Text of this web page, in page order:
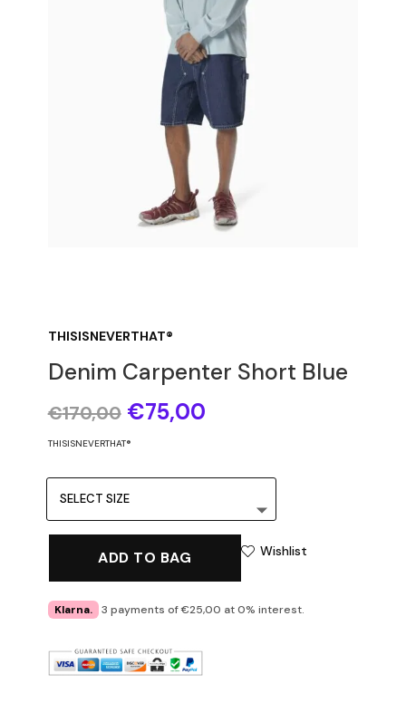
THISISNEVERTHAT®
Denim Carpenter Short Blue
€170,00 Original
price
was:
€75,00Current
THISISNEVERTHAT®
ADD TO BAG Wishlist
Klarna. 3 payments of €25,00 at 0% interest.